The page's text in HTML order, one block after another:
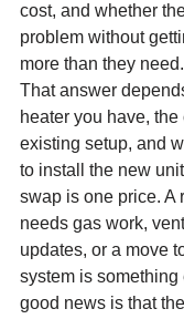
cost, and whether
problem without
more than they need.
That answer
heater you have,
existing setup, and
to install the new
swap is one price. A
needs gas work,
updates, or a move
system is
good news is that